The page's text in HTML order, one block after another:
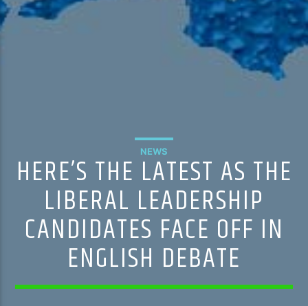
NEWS
HERE’S THE LATEST AS THE
LIBERAL LEADERSHIP
CANDIDATES FACE OFF IN
ENGLISH DEBATE